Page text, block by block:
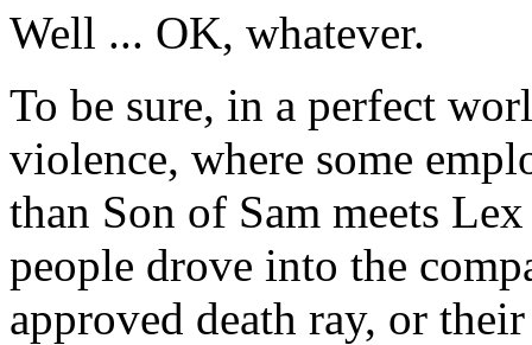
Well ... OK, whatever.
To be sure, in a perfect
violence, where some
than Son of Sam meets
people drove into the
approved death ray, or